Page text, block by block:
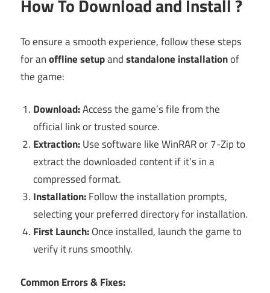
How To Download and Install ?
To ensure a smooth experience, follow these steps
for anoffline setupandstandalone installationof
the game:
Download:Access the game’s file from the
official link or trusted source.
Extraction:Use software like WinRAR or 7-Zip to
extract the downloaded content if it’s in a
compressed format.
Installation:Follow the installation prompts,
selecting your preferred directory for installation.
First Launch:Once installed, launch the game to
verify it runs smoothly.
Common Errors & Fixes: